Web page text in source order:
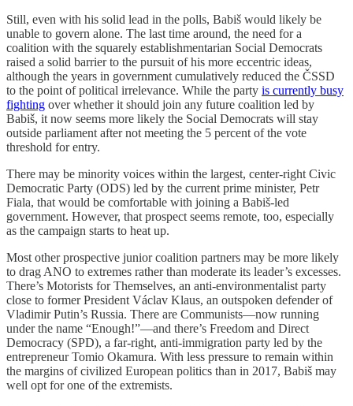
Still, even with his solid lead in the polls, Babiš would likely be
unable to govern alone. The last time around, the need for a
coalition with the squarely establishmentarian Social Democrats
raised a solid barrier to the pursuit of his more eccentric ideas,
although the years in government cumulatively reduced the ČSSD
to the point of political irrelevance. While the party is currently busy
fighting over whether it should join any future coalition led by
Babiš, it now seems more likely the Social Democrats will stay
outside parliament after not meeting the 5 percent of the vote
threshold for entry.
There may be minority voices within the largest, center-right Civic
Democratic Party (ODS) led by the current prime minister, Petr
Fiala, that would be comfortable with joining a Babiš-led
government. However, that prospect seems remote, too, especially
as the campaign starts to heat up.
Most other prospective junior coalition partners may be more likely
to drag ANO to extremes rather than moderate its leader’s excesses.
There’s Motorists for Themselves, an anti-environmentalist party
close to former President Václav Klaus, an outspoken defender of
Vladimir Putin’s Russia. There are Communists—now running
under the name “Enough!”—and there’s Freedom and Direct
Democracy (SPD), a far-right, anti-immigration party led by the
entrepreneur Tomio Okamura. With less pressure to remain within
the margins of civilized European politics than in 2017, Babiš may
well opt for one of the extremists.